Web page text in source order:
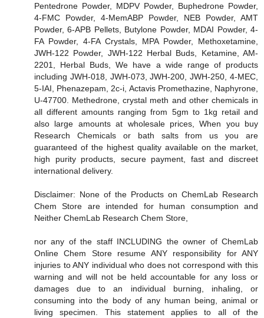
Pentedrone Powder, MDPV Powder, Buphedrone Powder,
4-FMC Powder, 4-MemABP Powder, NEB Powder, AMT
Powder, 6-APB Pellets, Butylone Powder, MDAI Powder, 4-
FA Powder, 4-FA Crystals, MPA Powder, Methoxetamine,
JWH-122 Powder, JWH-122 Herbal Buds, Ketamine, AM-
2201, Herbal Buds, We have a wide range of products
including JWH-018, JWH-073, JWH-200, JWH-250, 4-MEC,
5-IAI, Phenazepam, 2c-i, Actavis Promethazine, Naphyrone,
U-47700. Methedrone, crystal meth and other chemicals in
all different amounts ranging from 5gm to 1kg retail and
also large amounts at wholesale prices, When you buy
Research Chemicals or bath salts from us you are
guaranteed of the highest quality available on the market,
high purity products, secure payment, fast and discreet
international delivery.
Disclaimer: None of the Products on ChemLab Research
Chem Store are intended for human consumption and
Neither ChemLab Research Chem Store,
nor any of the staff INCLUDING the owner of ChemLab
Online Chem Store resume ANY responsibility for ANY
injuries to ANY individual who does not correspond with this
warning and will not be held accountable for any loss or
damages due to an individual burning, inhaling, or
consuming into the body of any human being, animal or
living specimen. This statement applies to all of the